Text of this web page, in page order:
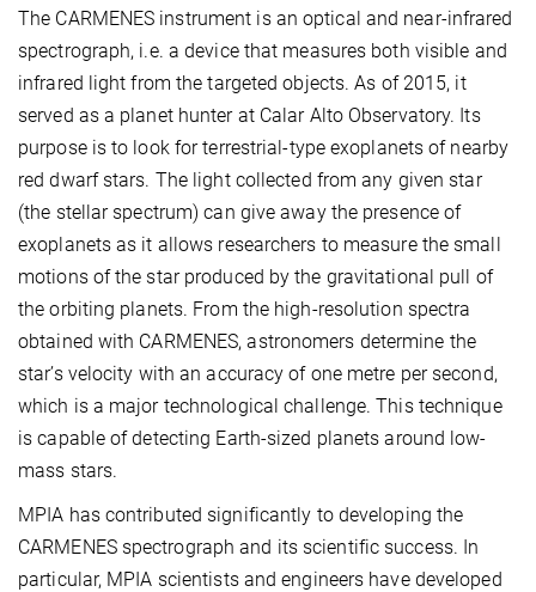
The CARMENES instrument is an optical and near-infrared
spectrograph, i.e. a device that measures both visible and
infrared light from the targeted objects. As of 2015, it
served as a planet hunter at Calar Alto Observatory. Its
purpose is to look for terrestrial-type exoplanets of nearby
red dwarf stars. The light collected from any given star
(the stellar spectrum) can give away the presence of
exoplanets as it allows researchers to measure the small
motions of the star produced by the gravitational pull of
the orbiting planets. From the high-resolution spectra
obtained with CARMENES, astronomers determine the
star’s velocity with an accuracy of one metre per second,
which is a major technological challenge. This technique
is capable of detecting Earth-sized planets around low-
mass stars.
MPIA has contributed significantly to developing the
CARMENES spectrograph and its scientific success. In
particular, MPIA scientists and engineers have developed